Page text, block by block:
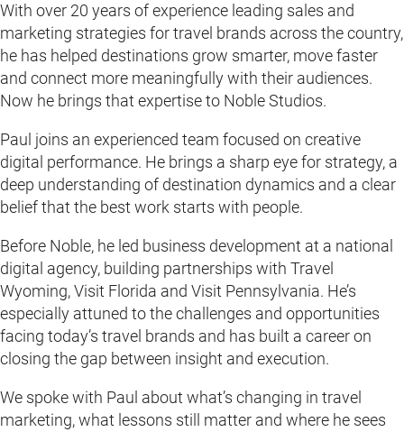
With over 20 years of experience leading sales and
marketing strategies for travel brands across the country,
he has helped destinations grow smarter, move faster
and connect more meaningfully with their audiences.
Now he brings that expertise to Noble Studios.
Paul joins an experienced team focused on creative
digital performance. He brings a sharp eye for strategy, a
deep understanding of destination dynamics and a clear
belief that the best work starts with people.
Before Noble, he led business development at a national
digital agency, building partnerships with Travel
Wyoming, Visit Florida and Visit Pennsylvania. He’s
especially attuned to the challenges and opportunities
facing today’s travel brands and has built a career on
closing the gap between insight and execution.
We spoke with Paul about what’s changing in travel
marketing, what lessons still matter and where he sees